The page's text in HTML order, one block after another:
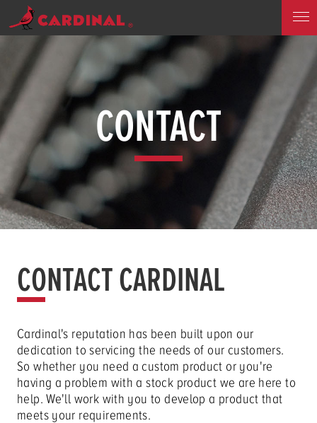
CONTACT
CONTACT CARDINAL
Cardinal's reputation has been built upon our
dedication to servicing the needs of our customers.
So whether you need a custom product or you're
having a problem with a stock product we are here to
help. We'll work with you to develop a product that
meets your requirements.